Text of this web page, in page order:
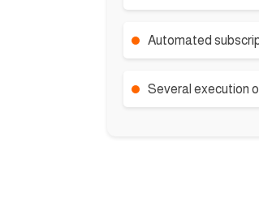
Automated
Several execution